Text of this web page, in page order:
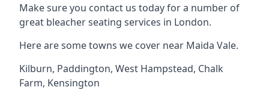
Make sure you contact us today for a number of
great bleacher seating services in London.
Here are some towns we cover near Maida Vale.
Kilburn, Paddington, West Hampstead, Chalk
Farm, Kensington